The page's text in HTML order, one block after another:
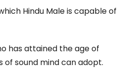
Hindu Male is capable of
has attained the age of
of sound mind can adopt.